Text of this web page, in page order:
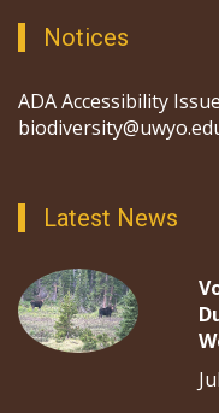
Notices
ADA Accessibility
Latest News